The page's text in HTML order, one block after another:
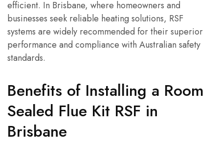
efficient. In Brisbane, where homeowners and
businesses seek reliable heating solutions, RSF
systems are widely recommended for their superior
performance and compliance with Australian safety
standards.
Benefits of Installing a Room
Sealed Flue Kit RSF in
Brisbane